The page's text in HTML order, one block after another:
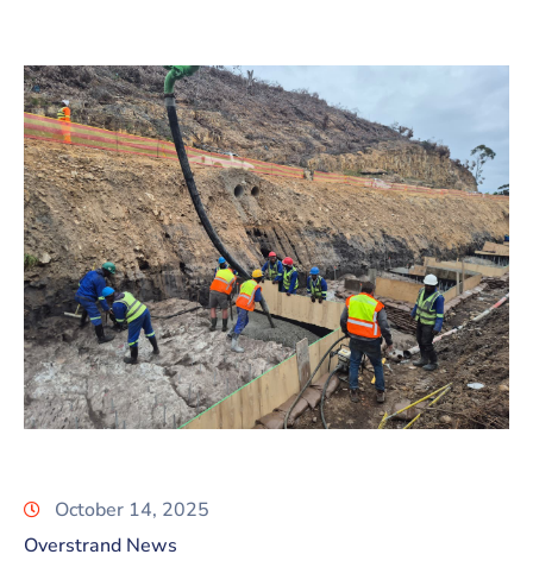
October 14, 2025
Overstrand News